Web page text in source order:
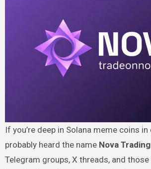
If you’re deep in Solana meme coins in early 2026, you’ve
probably heard the name Nova
Telegram groups, X threads, and